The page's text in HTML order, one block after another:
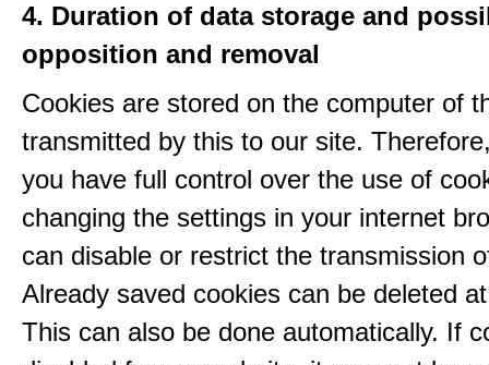
4. Duration of data storage and
opposition and removal
Cookies are stored on the computer of
transmitted by this to our site.
you have full control over the use of
changing the settings in your internet
can disable or restrict the transmission
Already saved cookies can be deleted
This can also be done automatically. If